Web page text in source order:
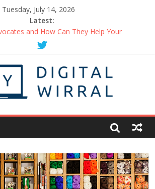
Tuesday, July 14, 2026
Latest:
and How Can They Help Your
in Demand at Networking Events
a Business Podcast
Should Be Listening to Right Now